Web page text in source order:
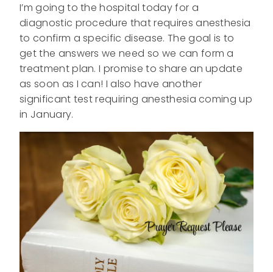
I’m going to the hospital today for a
diagnostic procedure that requires anesthesia
to confirm a specific disease. The goal is to
get the answers we need so we can form a
treatment plan. I promise to share an update
as soon as I can! I also have another
significant test requiring anesthesia coming up
in January.